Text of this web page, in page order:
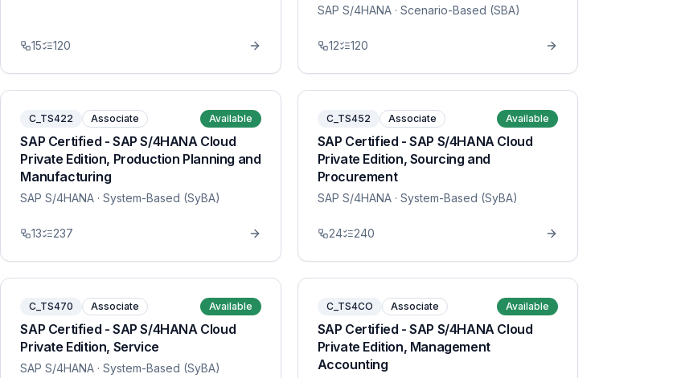
15 120
SAP S/4HANA· Scenario-Based (SBA)
12 120
C_TS422 Associate Available
SAP Certified - SAP S/4HANA Cloud
Private Edition, Production Planning and
Manufacturing
SAP S/4HANA · System-Based (SyBA)
13 237
C_TS452 Associate Available
SAP Certified - SAP S/4HANA Cloud
Private Edition, Sourcing and
Procurement
SAP S/4HANA· System-Based (SyBA)
24 240
C_TS470 Associate Available
SAP Certified - SAP S/4HANA Cloud
Private Edition, Service
SAP S/4HANA · System-Based (SyBA)
C_TS4CO Associate Available
SAP Certified - SAP S/4HANA Cloud
Private Edition, Management
Accounting